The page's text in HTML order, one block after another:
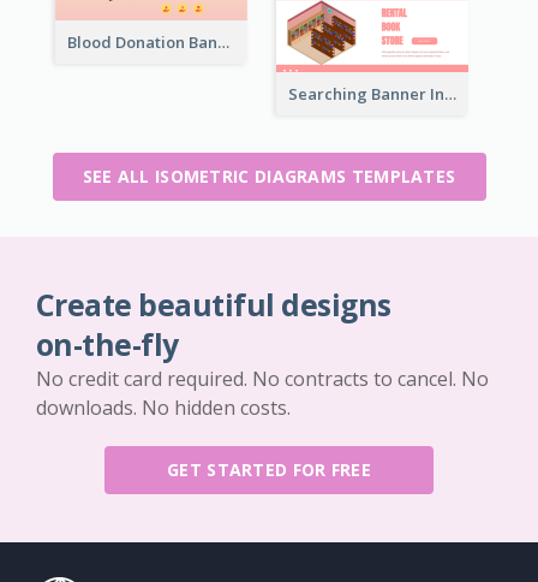
Blood Donation Banner With Isometric Diagram
Searching Banner In Book Store Website
SEE ALL ISOMETRIC DIAGRAMS TEMPLATES
Create beautiful designs
on-the-fly
No credit card required. No contracts to cancel. No
downloads. No hidden costs.
GET STARTED FOR FREE